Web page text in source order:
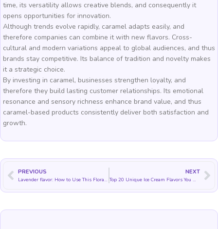
time, its versatility allows creative blends, and consequently it
opens opportunities for innovation.
Although trends evolve rapidly, caramel adapts easily, and
therefore companies can combine it with new flavors. Cross-
cultural and modern variations appeal to global audiences, and thus
brands stay competitive. Its balance of tradition and novelty makes
it a strategic choice.
By investing in caramel, businesses strengthen loyalty, and
therefore they build lasting customer relationships. Its emotional
resonance and sensory richness enhance brand value, and thus
caramel-based products consistently deliver both satisfaction and
growth.
PREVIOUS
Lavender flavor: How to Use This Floral Flavor in Food and Drinks
NEXT
Top 20 Unique Ice Cream Flavors You Won’t Believe Exist